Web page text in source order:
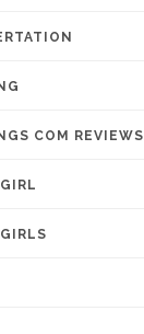
COM REVIEWS